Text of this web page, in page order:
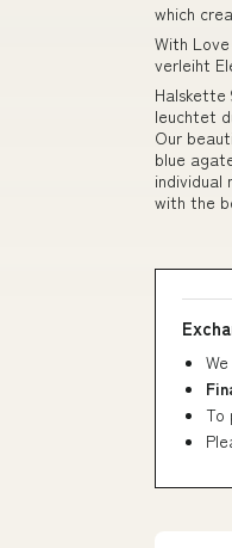
which
With
verleiht
Halskette
leuchtet
Our
blue
individual
with the
To